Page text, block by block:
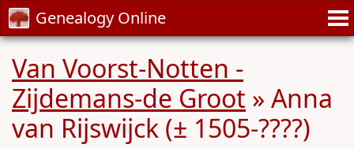
Genealogy Online
Van Voorst-Notten -
Zijdemans-de Groot » Anna
van Rijswijck (± 1505-????)